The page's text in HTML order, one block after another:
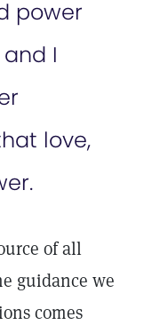
power
I
love,
of all
guidance we
comes